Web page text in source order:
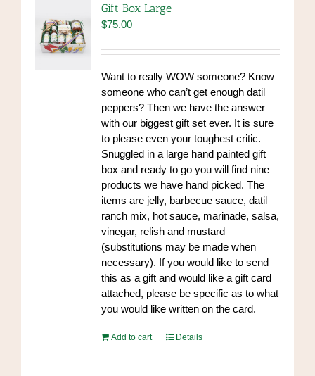
Gift Box Large
$75.00
Want to really WOW someone? Know
someone who can’t get enough datil
peppers? Then we have the answer
with our biggest gift set ever. It is sure
to please even your toughest critic.
Snuggled in a large hand painted gift
box and ready to go you will find nine
products we have hand picked. The
items are jelly, barbecue sauce, datil
ranch mix, hot sauce, marinade, salsa,
vinegar, relish and mustard
(substitutions may be made when
necessary). If you would like to send
this as a gift and would like a gift card
attached, please be specific as to what
you would like written on the card.
Add to cart Details